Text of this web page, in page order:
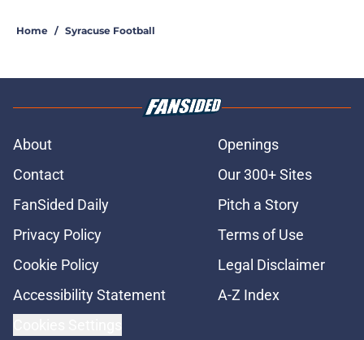
Home / Syracuse Football
About
Openings
Contact
Our 300+ Sites
FanSided Daily
Pitch a Story
Privacy Policy
Terms of Use
Cookie Policy
Legal Disclaimer
Accessibility Statement
A-Z Index